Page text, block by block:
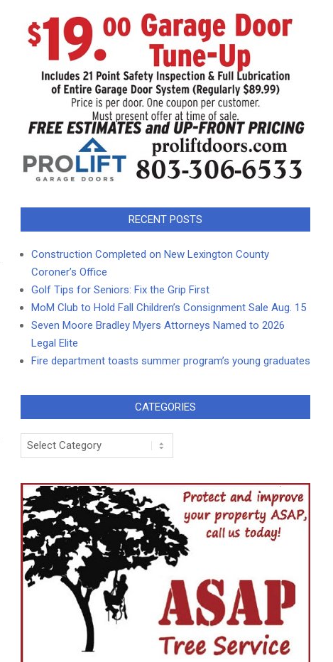
RECENT POSTS
Construction Completed on New Lexington County
Coroner’s Office
Golf Tips for Seniors: Fix the Grip First
MoM Club to Hold Fall Children’s Consignment Sale Aug. 15
Seven Moore Bradley Myers Attorneys Named to 2026
Legal Elite
Fire department toasts summer program’s young graduates
CATEGORIES
Categories